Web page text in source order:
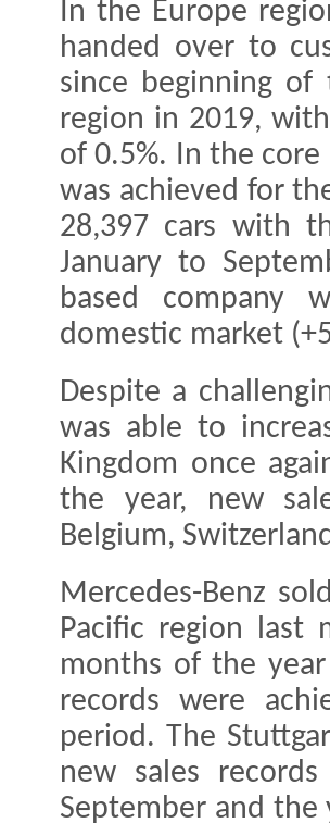
In the Europe
handed over to
since beginning
region in 2019,
of 0.5%. In the
was achieved for
28,397 cars with
January to
based company
domestic market
Despite a
was able to
Kingdom once
the year, new
Belgium,
Mercedes-Benz
Pacific region last
months of the
records were
period. The
new sales
September and the